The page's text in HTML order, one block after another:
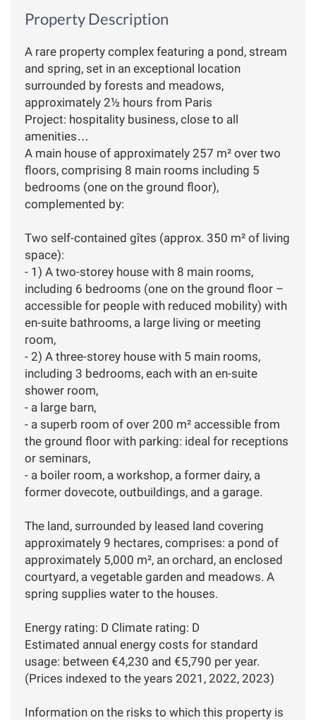
Property Description
A rare property complex featuring a pond, stream
and spring, set in an exceptional location
surrounded by forests and meadows,
approximately 2½ hours from Paris
Project: hospitality business, close to all
amenities…
A main house of approximately 257 m² over two
floors, comprising 8 main rooms including 5
bedrooms (one on the ground floor),
complemented by:
Two self-contained gîtes (approx. 350 m² of living
space):
- 1) A two-storey house with 8 main rooms,
including 6 bedrooms (one on the ground floor –
accessible for people with reduced mobility) with
en-suite bathrooms, a large living or meeting
room,
- 2) A three-storey house with 5 main rooms,
including 3 bedrooms, each with an en-suite
shower room,
- a large barn,
- a superb room of over 200 m² accessible from
the ground floor with parking: ideal for receptions
or seminars,
- a boiler room, a workshop, a former dairy, a
former dovecote, outbuildings, and a garage.
The land, surrounded by leased land covering
approximately 9 hectares, comprises: a pond of
approximately 5,000 m², an orchard, an enclosed
courtyard, a vegetable garden and meadows. A
spring supplies water to the houses.
Energy rating: D Climate rating: D
Estimated annual energy costs for standard
usage: between €4,230 and €5,790 per year.
(Prices indexed to the years 2021, 2022, 2023)
Information on the risks to which this property is